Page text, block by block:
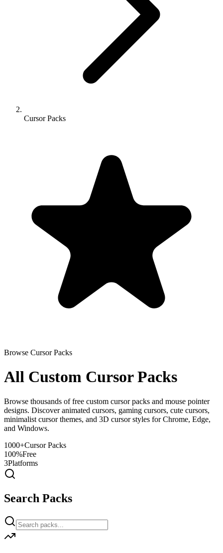
Cursor Packs
Browse Cursor Packs
All Custom Cursor Packs
Browse thousands of free custom cursor packs and mouse pointer
designs. Discover animated cursors, gaming cursors, cute cursors,
minimalist cursor themes, and 3D cursor styles for Chrome, Edge,
and Windows.
1000+Cursor Packs
100%Free
3Platforms
Search Packs